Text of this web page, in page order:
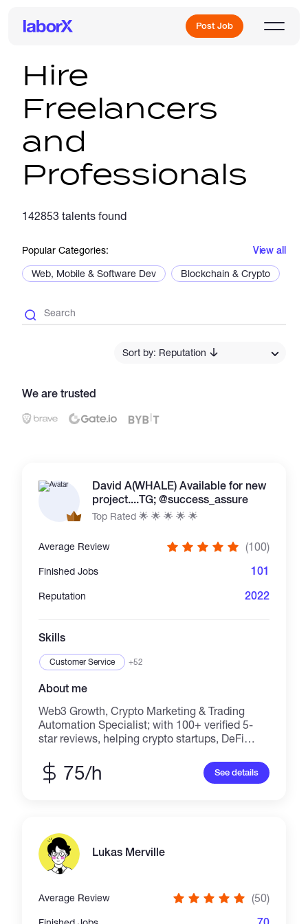
Post Job
Sign Up
Freelance Jobs
Catalogs
Hire
Freelancers
and
Professionals
142853 talents found
Popular Categories: View all
Web, Mobile & Software Dev Blockchain & Crypto
Sort by: Reputation
We are trusted
David A(WHALE) Available for new
project....TG; @success_assure
Top Rated 🌟 🌟 🌟 🌟 🌟
Average Review (100)
Finished Jobs 101
Reputation 2022
Skills
Customer Service +52
About me
Web3 Growth, Crypto Marketing & Trading
Automation Specialist; with 100+ verified 5-
star reviews, helping crypto startups, DeFi
trading communities, SaaS companies, and
fintech businesses grow through targeted
Promotion, Token Promotion, Presale
Marketing, Community Growth, Telegram,
Discord & X (Twitter) Marketing,
CoinMarketCap & CoinGecko Listing Support,
Generation, AI Trading Bots, Telegram Trading
Bots, Sniper Bots, Copy Trading, Wallet
75/h See details
Lukas Merville
Average Review (50)